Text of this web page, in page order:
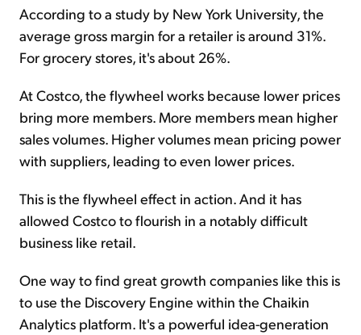
According to a study by New York University, the
average gross margin for a retailer is around 31%.
For grocery stores, it's about 26%.
At Costco, the flywheel works because lower prices
bring more members. More members mean higher
sales volumes. Higher volumes mean pricing power
with suppliers, leading to even lower prices.
This is the flywheel effect in action. And it has
allowed Costco to flourish in a notably difficult
business like retail.
One way to find great growth companies like this is
to use the Discovery Engine within the Chaikin
Analytics platform. It's a powerful idea-generation